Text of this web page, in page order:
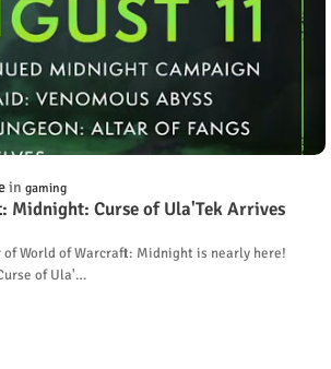
gaming
Midnight: Curse of Ula'Tek Arrives
of World of Warcraft: Midnight is nearly here!
of Ula'…